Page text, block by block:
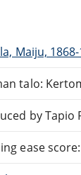
Maiju,
talo:
by Tapio
ease